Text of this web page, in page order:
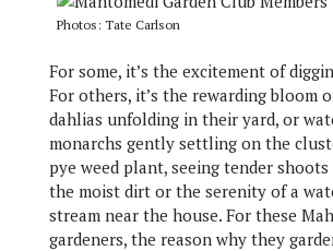
Photos: Tate Carlson
For some, it’s the excitement of
For others, it’s the rewarding bloom
dahlias unfolding in their yard, or
monarchs gently settling on the
pye weed plant, seeing tender
the moist dirt or the serenity of a
stream near the house. For these
gardeners, the reason why they